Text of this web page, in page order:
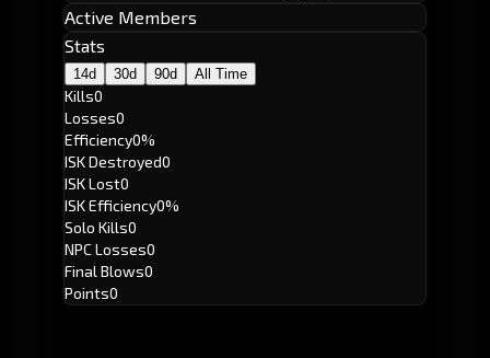
Active Members
Stats
14d 30d 90d All Time
Kills0
Losses0
Efficiency0%
ISK Destroyed0
ISK Lost0
ISK Efficiency0%
Solo Kills0
NPC Losses0
Final Blows0
Points0